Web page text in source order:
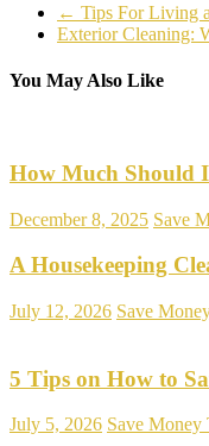
← Tips For Living
Exterior Cleaning:
You May Also Like
How Much Should
December 8, 2025 Save
A Housekeeping
July 12, 2026 Save
5 Tips on How to
July 5, 2026 Save Money